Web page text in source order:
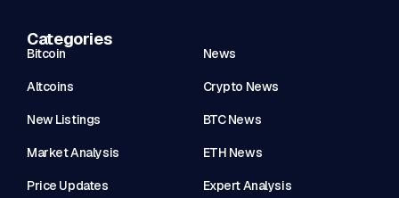
Categories
Bitcoin News
Altcoins Crypto News
New Listings BTC News
Market Analysis ETH News
Price Updates Expert Analysis